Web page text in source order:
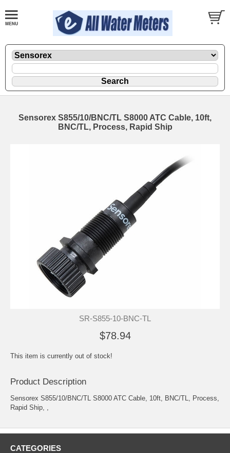
Sensorex S855/10/BNC/TL S8000 ATC Cable, 10ft,
BNC/TL, Process, Rapid Ship
SR-S855-10-BNC-TL
$78.94
This item is currently out of stock!
Product Description
Sensorex S855/10/BNC/TL S8000 ATC Cable, 10ft, BNC/TL, Process,
Rapid Ship, ,
CATEGORIES